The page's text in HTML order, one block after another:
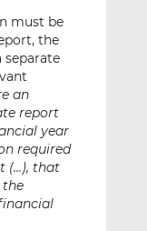
must be
the
separate
an
report
year
required
(…), that